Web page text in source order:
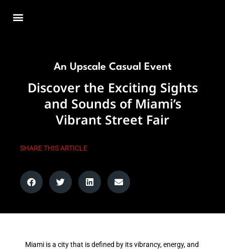
An Upscale Casual Event
Discover the Exciting Sights
and Sounds of Miami’s
Vibrant Street Fair
SHARE THIS ARTICLE
Miami is a city that is defined by its vibrancy, energy, and